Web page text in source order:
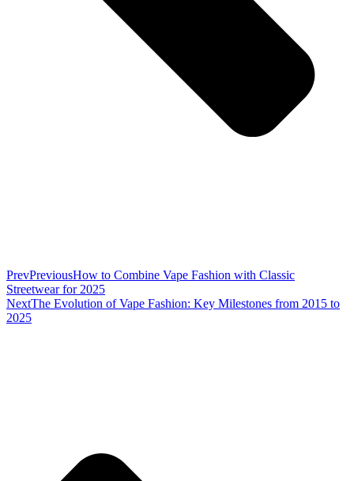
PrevPreviousHow to Combine Vape Fashion with Classic
Streetwear for 2025
NextThe Evolution of Vape Fashion: Key Milestones from 2015 to
2025